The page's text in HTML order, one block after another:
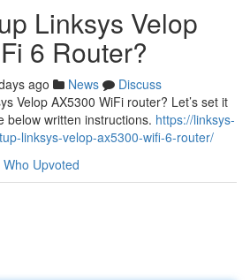
Linksys Velop
6 Router?
ago News
Discuss
Velop AX5300 WiFi router? Let’s set it
below written instructions. https://linksys-
linksys-velop-ax5300-wifi-6-router/
Who Upvoted